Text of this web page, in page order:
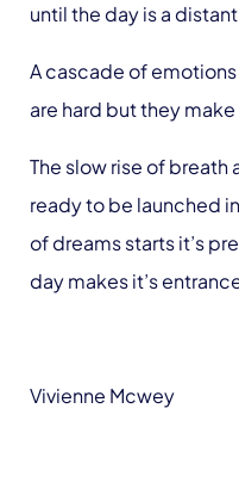
until the day is a
A cascade of
are hard but they
The slow rise of breath
ready to be launched
of dreams starts it’s
day makes it’s
Vivienne Mcwey